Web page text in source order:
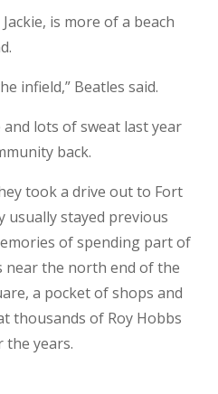
is more of a beach
infield,” Beatles said.
lots of sweat last year
back.
took a drive out to Fort
usually stayed previous
of spending part of
near the north end of the
a pocket of shops and
thousands of Roy Hobbs
the years.